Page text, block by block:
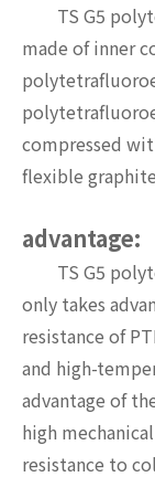
TS G5
made of inner
compressed
flexible
advantage:
TS G5
only takes
resistance of
and high-
advantage of
high
resistance to